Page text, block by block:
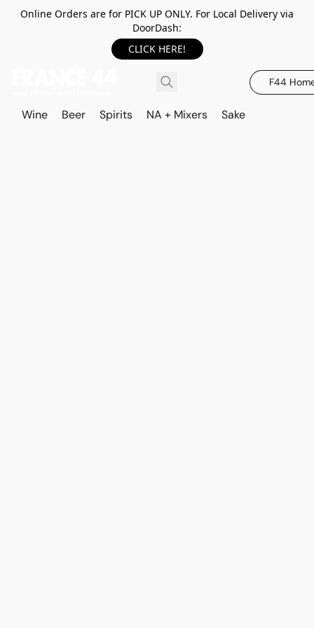
Online Orders are for PICK UP ONLY. For Local Delivery via
DoorDash:
CLICK HERE!
F44
Wine Beer Spirits NA + Mixers Sake